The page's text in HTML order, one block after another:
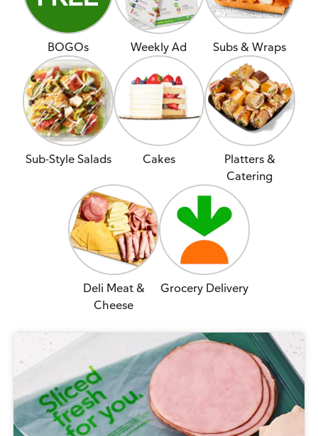
BOGOs Weekly Ad Subs & Wraps
Sub-Style Salads Cakes
Platters &
Catering
Deli Meat &
Cheese
Grocery Delivery